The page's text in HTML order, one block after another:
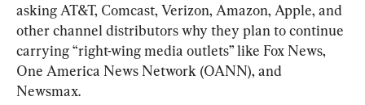
asking AT&T, Comcast, Verizon, Amazon, Apple, and
other channel distributors why they plan to continue
carrying “right-wing media outlets” like Fox News,
One America News Network (OANN), and
Newsmax.